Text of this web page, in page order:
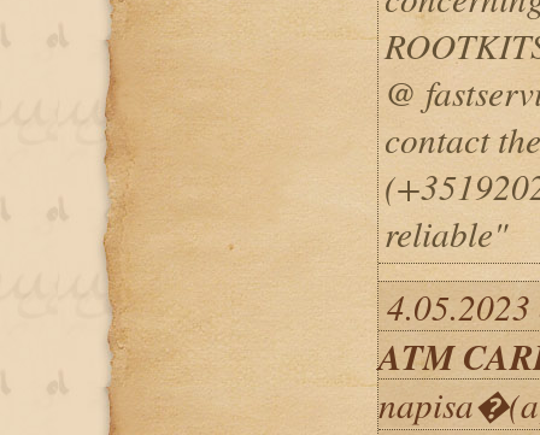
@
contact
reliable"
ATM